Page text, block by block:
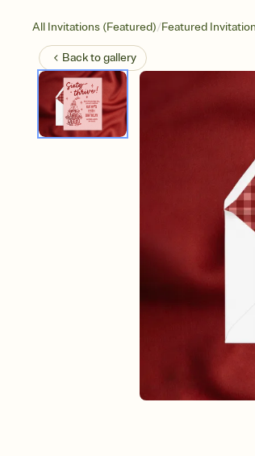
All Invitations (Featured)/Featured
Back togallery